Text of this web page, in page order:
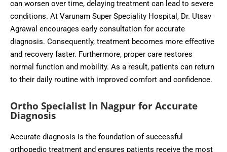
can worsen over time, delaying treatment can lead to severe
conditions. At Varunam Super Speciality Hospital, Dr. Utsav
Agrawal encourages early consultation for accurate
diagnosis. Consequently, treatment becomes more effective
and recovery faster. Furthermore, proper care restores
normal function and mobility. As a result, patients can return
to their daily routine with improved comfort and confidence.
Ortho Specialist In Nagpur for Accurate
Diagnosis
Accurate diagnosis is the foundation of successful
orthopedic treatment and ensures patients receive the most